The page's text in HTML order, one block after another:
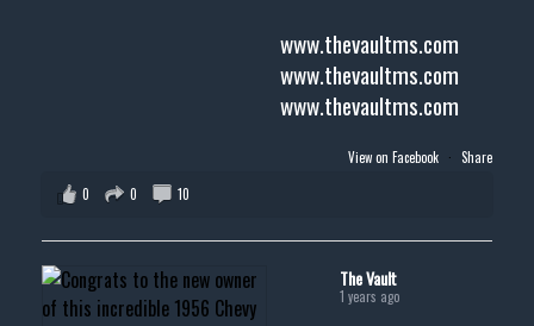
www.thevaultms.com
www.thevaultms.com
www.thevaultms.com
View on Facebook · Share
0
0 10
The Vault
1 years ago